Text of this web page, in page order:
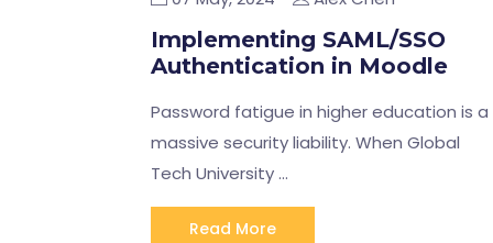
Implementing SAML/SSO
Authentication in Moodle
Password fatigue in higher education is a
massive security liability. When Global
Tech University …
Read More